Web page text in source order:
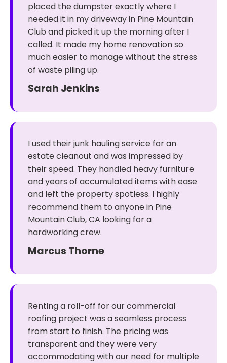
placed the dumpster exactly where I
needed it in my driveway in Pine Mountain
Club and picked it up the morning after I
called. It made my home renovation so
much easier to manage without the stress
of waste piling up.
Sarah Jenkins
I used their junk hauling service for an
estate cleanout and was impressed by
their speed. They handled heavy furniture
and years of accumulated items with ease
and left the property spotless. I highly
recommend them to anyone in Pine
Mountain Club, CA looking for a
hardworking crew.
Marcus Thorne
Renting a roll-off for our commercial
roofing project was a seamless process
from start to finish. The pricing was
transparent and they were very
accommodating with our need for multiple